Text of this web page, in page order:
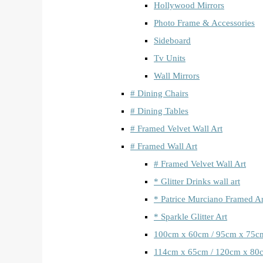
Hollywood Mirrors
Photo Frame & Accessories
Sideboard
Tv Units
Wall Mirrors
# Dining Chairs
# Dining Tables
# Framed Velvet Wall Art
# Framed Wall Art
# Framed Velvet Wall Art
* Glitter Drinks wall art
* Patrice Murciano Framed
* Sparkle Glitter Art
100cm x 60cm / 95cm x
114cm x 65cm / 120cm x